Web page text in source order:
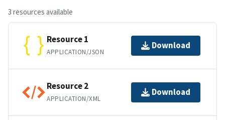
3 resources available
Resource 1
APPLICATION/JSON
Download
Resource 2
APPLICATION/XML
Download